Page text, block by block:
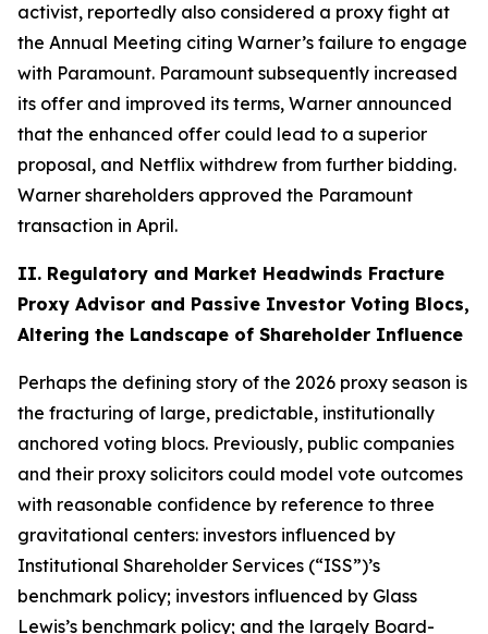
activist, reportedly also considered a proxy fight at
the Annual Meeting citing Warner’s failure to engage
with Paramount. Paramount subsequently increased
its offer and improved its terms, Warner announced
that the enhanced offer could lead to a superior
proposal, and Netflix withdrew from further bidding.
Warner shareholders approved the Paramount
transaction in April.
II. Regulatory and Market Headwinds Fracture
Proxy Advisor and Passive Investor Voting Blocs,
Altering the Landscape of Shareholder Influence
Perhaps the defining story of the 2026 proxy season is
the fracturing of large, predictable, institutionally
anchored voting blocs. Previously, public companies
and their proxy solicitors could model vote outcomes
with reasonable confidence by reference to three
gravitational centers: investors influenced by
Institutional Shareholder Services (“ISS”)’s
benchmark policy; investors influenced by Glass
Lewis’s benchmark policy; and the largely Board-